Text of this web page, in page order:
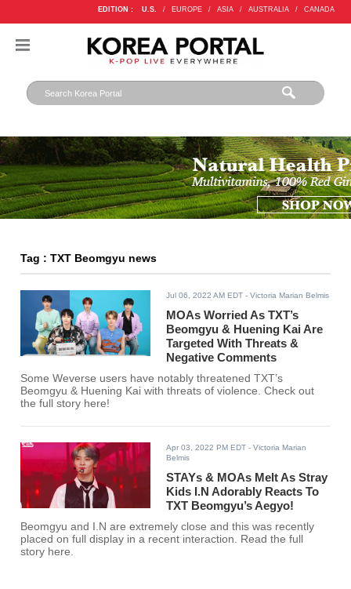
EDITION : U.S. / EUROPE / ASIA / AUSTRALIA / CANADA
Tag : TXT Beomgyu news
Jul 06, 2022 AM EDT - Victoria Marian Belmis
MOAs Worried As TXT’s
Beomgyu & Huening Kai Are
Targeted With Threats &
Negative Comments
Some Weverse users have notably threatened TXT’s
Beomgyu & Huening Kai with threats of violence. Check out
the full story here!
Apr 03, 2022 PM EDT - Victoria Marian
Belmis
STAYs & MOAs Melt As Stray
Kids I.N Adorably Reacts To
TXT Beomgyu’s Aegyo!
Beomgyu and I.N are extremely close and this was recently
placed on full display in a recent interaction. Read the full
story here.